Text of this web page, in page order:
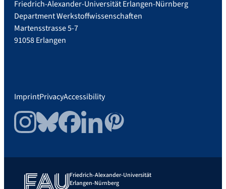
Friedrich-Alexander-Universität Erlangen-Nürnberg
Department Werkstoffwissenschaften
Martensstrasse 5-7
91058 Erlangen
ImprintPrivacyAccessibility
InstagramBlueskyFacebookLinkedInPinterest
Friedrich-Alexander-Universität
Erlangen-Nürnberg